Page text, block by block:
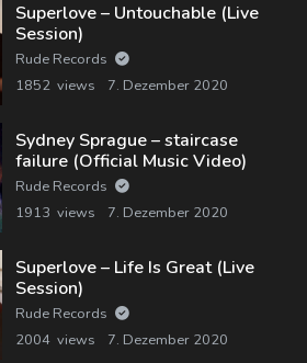
Superlove – Untouchable (Live
Session)
Rude Records
1852 views
7. Dezember 2020
Sydney Sprague – staircase
failure (Official Music Video)
Rude Records
1913 views
7. Dezember 2020
Superlove – Life Is Great (Live
Session)
Rude Records
2004 views
7. Dezember 2020